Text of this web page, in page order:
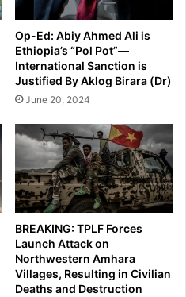
Op-Ed: Abiy Ahmed Ali is
Ethiopia’s “Pol Pot”—
International Sanction is
Justified By Aklog Birara (Dr)
June 20, 2024
BREAKING: TPLF Forces
Launch Attack on
Northwestern Amhara
Villages, Resulting in Civilian
Deaths and Destruction